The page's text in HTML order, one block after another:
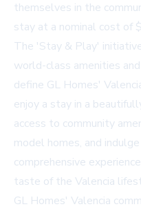
themselves in the
stay at a nominal cost of
The 'Stay & Play'
world-class amenities
define GL Homes'
enjoy a stay in a
access to community
model homes, and
comprehensive
taste of the Valencia
GL Homes' Valencia